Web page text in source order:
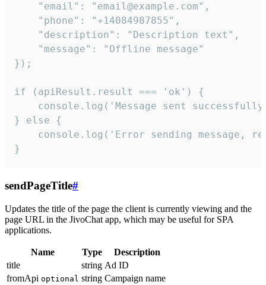
    "email": "email@example.com",
    "phone": "+14084987855",
    "description": "Description text",
    "message": "Offline message"
});
if (apiResult.result === 'ok') {
console.log('Message sent
} else {
console.log('Error sending message,
}
sendPageTitle#
Updates the title of the page the client is currently viewing and the
page URL in the JivoChat app, which may be useful for SPA
applications.
Name Type
Description
title
string Ad ID
fromApi optional string Campaign name